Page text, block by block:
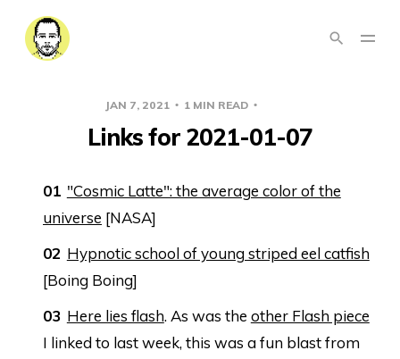
JAN 7, 2021 1 MIN READ
Links for 2021-01-07
"Cosmic Latte": the average color of the
universe [NASA]
Hypnotic school of young striped eel catfish
[Boing Boing]
Here lies flash. As was the other Flash piece
I linked to last week, this was a fun blast from